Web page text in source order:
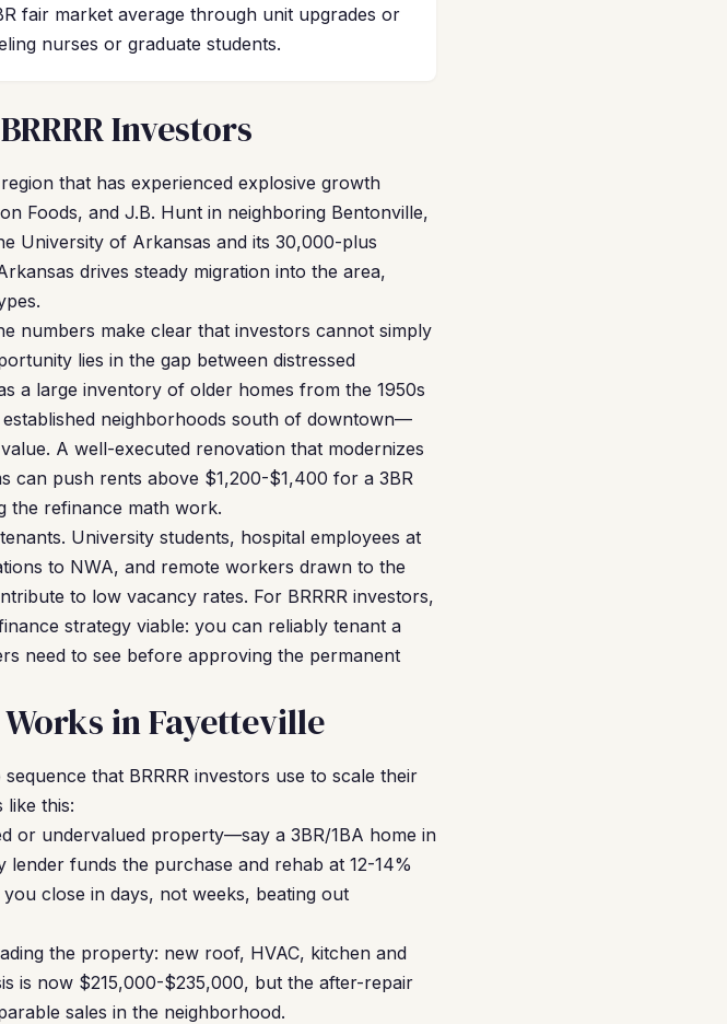
fair market average through unit upgrades or
nurses or graduate students.
Investors
that has experienced explosive growth
Foods, and J.B. Hunt in neighboring Bentonville,
University of Arkansas and its 30,000-plus
drives steady migration into the area,
numbers make clear that investors cannot simply
lies in the gap between distressed
a large inventory of older homes from the 1950s
neighborhoods south of downtown—
A well-executed renovation that modernizes
can push rents above $1,200-$1,400 for a 3BR
the refinance math work.
University students, hospital employees at
to NWA, and remote workers drawn to the
to low vacancy rates. For BRRRR investors,
strategy viable: you can reliably tenant a
need to see before approving the permanent
in Fayetteville
that BRRRR investors use to scale their
like this:
or undervalued property—say a 3BR/1BA home in
funds the purchase and rehab at 12-14%
close in days, not weeks, beating out
the property: new roof, HVAC, kitchen and
is now $215,000-$235,000, but the after-repair
sales in the neighborhood.